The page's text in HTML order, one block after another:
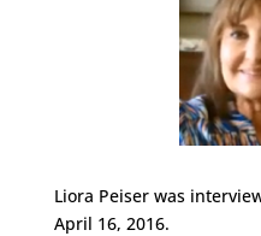
Liora Peiser was
April 16, 2016.